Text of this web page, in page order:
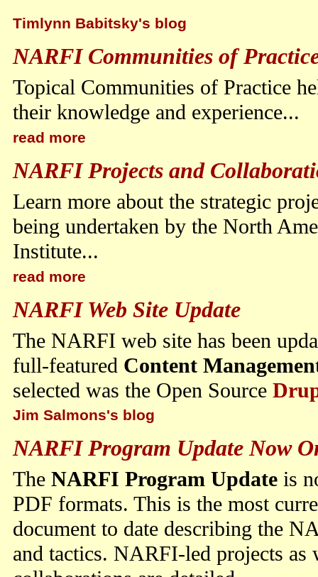
Timlynn Babitsky's blog
NARFI Communities of
Topical Communities of Practice
their knowledge and experience...
read more
NARFI Projects and
Learn more about the strategic
being undertaken by the North
Institute...
read more
NARFI Web Site Update
The NARFI web site has been
full-featured Content
selected was the Open Source
Jim Salmons's blog
NARFI Program Update Now
The NARFI Program Update is
PDF formats. This is the most
document to date describing the
and tactics. NARFI-led projects